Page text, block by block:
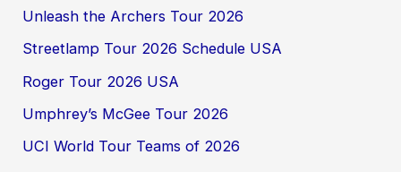
Unleash the Archers Tour 2026
Streetlamp Tour 2026 Schedule USA
Roger Tour 2026 USA
Umphrey’s McGee Tour 2026
UCI World Tour Teams of 2026